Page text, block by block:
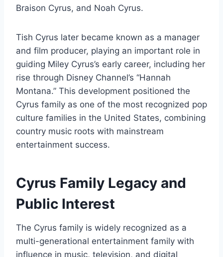
Braison Cyrus, and Noah Cyrus.
Tish Cyrus later became known as a manager
and film producer, playing an important role in
guiding Miley Cyrus’s early career, including her
rise through Disney Channel’s “Hannah
Montana.” This development positioned the
Cyrus family as one of the most recognized pop
culture families in the United States, combining
country music roots with mainstream
entertainment success.
Cyrus Family Legacy and
Public Interest
The Cyrus family is widely recognized as a
multi-generational entertainment family with
influence in music, television, and digital